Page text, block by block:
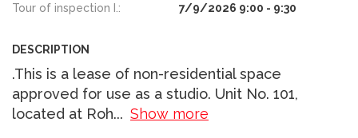
Tour of inspection I.: 7/9/2026 9:00 - 9:30
DESCRIPTION
.This is a lease of non-residential space
approved for use as a studio. Unit No. 101,
located at Roh... Show more